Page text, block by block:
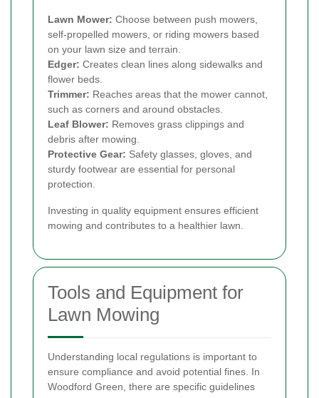
Lawn Mower: Choose between push mowers,
self-propelled mowers, or riding mowers based
on your lawn size and terrain.
Edger: Creates clean lines along sidewalks and
flower beds.
Trimmer: Reaches areas that the mower cannot,
such as corners and around obstacles.
Leaf Blower: Removes grass clippings and
debris after mowing.
Protective Gear: Safety glasses, gloves, and
sturdy footwear are essential for personal
protection.
Investing in quality equipment ensures efficient
mowing and contributes to a healthier lawn.
Tools and Equipment for
Lawn Mowing
Understanding local regulations is important to
ensure compliance and avoid potential fines. In
Woodford Green, there are specific guidelines